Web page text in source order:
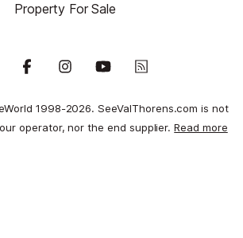
Property For Sale
1998-2026. SeeValThorens.com is not
operator, nor the end supplier.Read more